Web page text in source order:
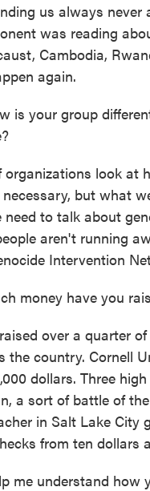
us always
was reading
Cambodia,
again.
is your group
organizations look at
but what
need to talk about
aren't running
Intervention
money have you
over a quarter
the country. Cornell
dollars. Three
a sort of battle of
in Salt Lake City
from ten dollars
me understand